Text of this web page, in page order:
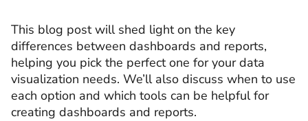
This blog post will shed light on the key
differences between dashboards and reports,
helping you pick the perfect one for your data
visualization needs. We’ll also discuss when to use
each option and which tools can be helpful for
creating dashboards and reports.